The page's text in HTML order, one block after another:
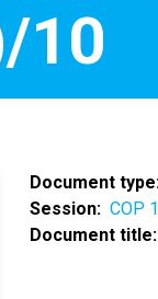
10
Document type
Session
COP
Document title